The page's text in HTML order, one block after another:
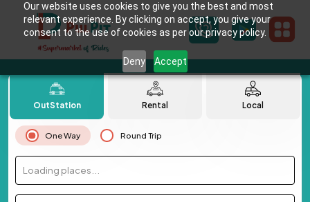
Our website uses cookies to give you the best and most
relevant experience. By clicking on accept, you give your
consent to the use of cookies as per our privacy policy.
Deny Accept
OutStation Rental Local
One Way Round Trip
Loading places...